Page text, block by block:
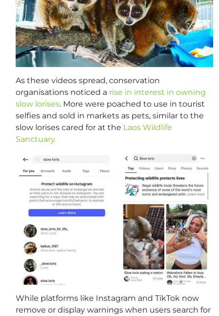
As these videos spread, conservation
organisations noticed a rise in interest in owning
slow lorises. More were poached to use in tourist
selfies and sold in markets as pets, similar to the
slow lorises cared for at the Laos Wildlife
Sanctuary.
While platforms like Instagram and TikTok now
remove or display warnings when users search for